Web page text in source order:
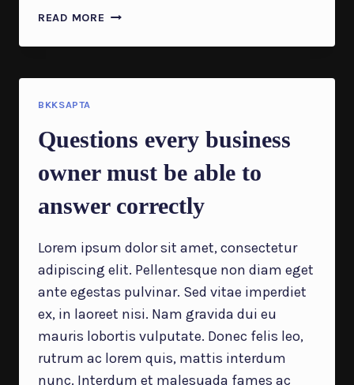
READ MORE HOW
YOU
SHOWS
BKKSAPTA
Questions every business
owner must be able to
answer correctly
Lorem ipsum dolor sit amet, consectetur
adipiscing elit. Pellentesque non diam eget
ante egestas pulvinar. Sed vitae imperdiet
ex, in laoreet nisi. Nam gravida dui eu
mauris lobortis vulputate. Donec felis leo,
rutrum ac lorem quis, mattis interdum
nunc. Interdum et malesuada fames ac